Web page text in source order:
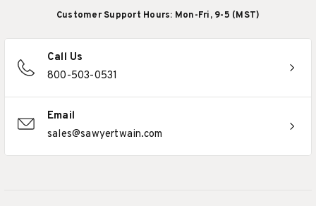
Customer Support Hours: Mon-Fri, 9-5 (MST)
Call Us
800-503-0531
Email
sales@sawyertwain.com